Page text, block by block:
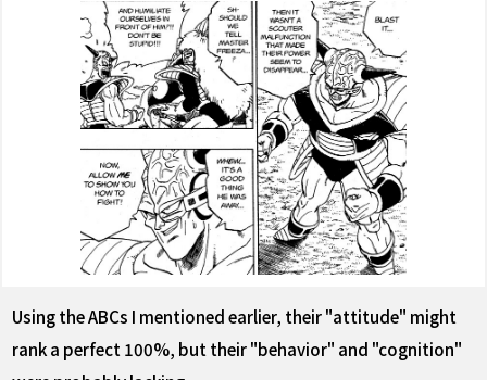
Using the ABCs I mentioned earlier, their "attitude" might
rank a perfect 100%, but their "behavior" and "cognition"